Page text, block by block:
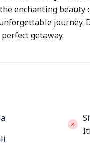
enchanting
journey.
getaway.